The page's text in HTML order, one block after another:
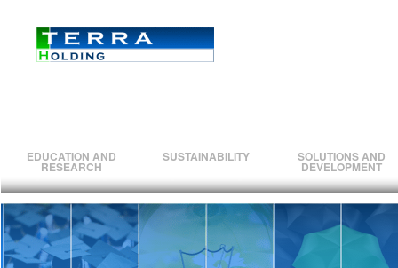
EDUCATION AND
RESEARCH
SUSTAINABILITY SOLUTIONS AND
DEVELOPMENT